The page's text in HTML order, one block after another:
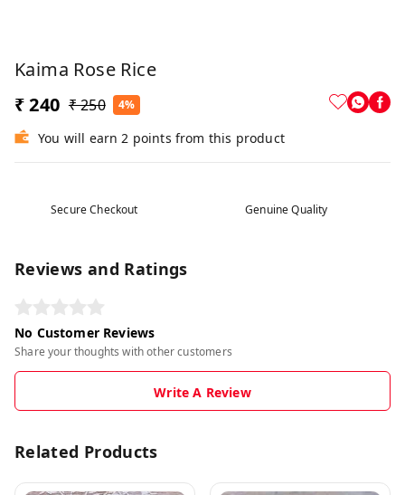
Kaima Rose Rice
₹ 240 ₹ 250 4%
You will earn 2 points from this product
Secure Checkout Genuine Quality
Reviews and Ratings
No Customer Reviews
Share your thoughts with other customers
Write A Review
Related Products